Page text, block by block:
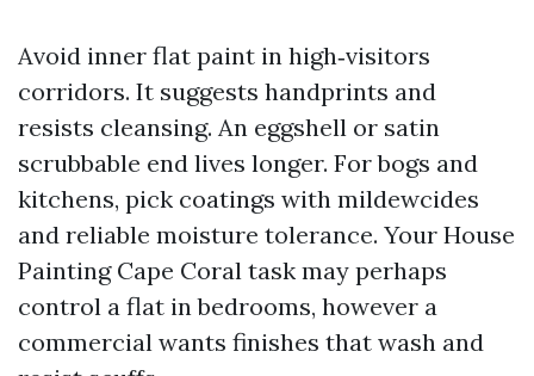
Avoid inner flat paint in high‑visitors
corridors. It suggests handprints and
resists cleansing. An eggshell or satin
scrubbable end lives longer. For bogs and
kitchens, pick coatings with mildewcides
and reliable moisture tolerance. Your House
Painting Cape Coral task may perhaps
control a flat in bedrooms, however a
commercial wants finishes that wash and